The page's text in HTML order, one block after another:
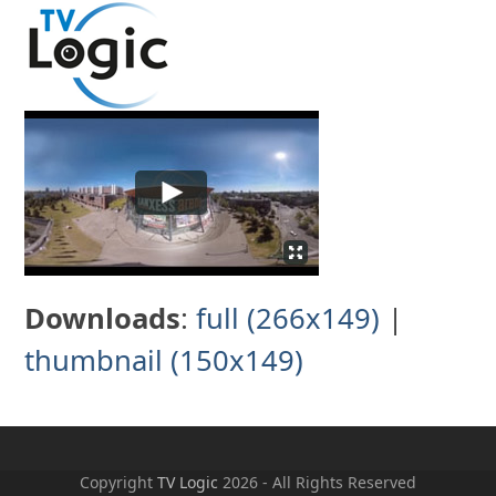
Skip
content
Downloads:full (266x149) |
thumbnail (150x149)
Copyright TV Logic 2026 - All Rights Reserved